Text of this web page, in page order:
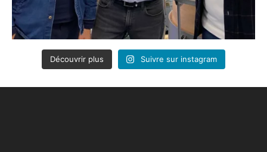
Découvrir plus Suivre sur instagram